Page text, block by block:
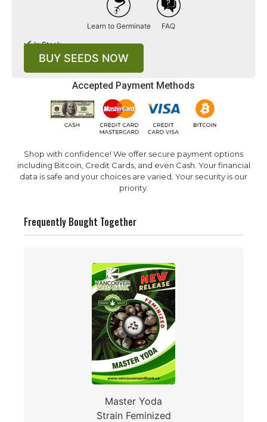
Accepted Payment Methods
Shop with confidence! We offer secure payment options
including Bitcoin, Credit Cards, and even Cash. Your financial
data is safe and your choices are varied. Your security is our
priority.
Learn to Germinate FAQ
In Stock
BUY SEEDS NOW
Frequently Bought Together
Master Yoda
Strain Feminized